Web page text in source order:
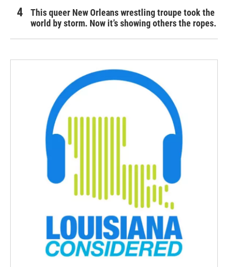
This queer New Orleans wrestling troupe took the
world by storm. Now it’s showing others the ropes.